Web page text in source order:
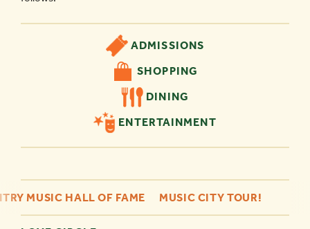
ADMISSIONS
SHOPPING
DINING
ENTERTAINMENT
MUSIC HALL OF FAME MUSIC CITY TOUR!